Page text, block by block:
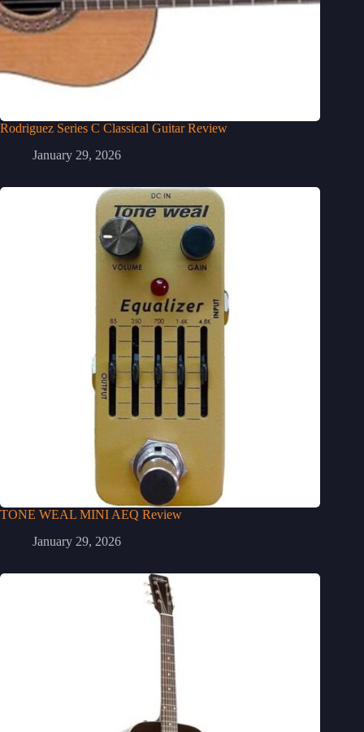
Rodriguez Series C Classical Guitar Review
January 29, 2026
TONE WEAL MINI AEQ Review
January 29, 2026